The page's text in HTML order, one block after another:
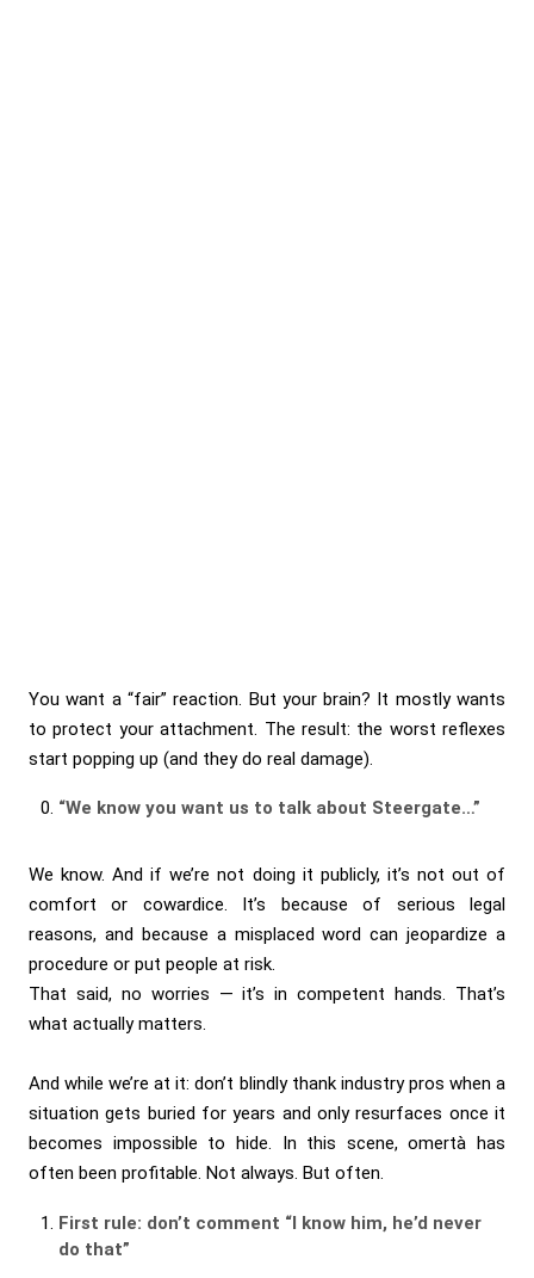
You want a “fair” reaction. But your brain? It mostly wants
to protect your attachment. The result: the worst reflexes
start popping up (and they do real damage).
“We know you want us to talk about Steergate…”
We know. And if we’re not doing it publicly, it’s not out of
comfort or cowardice. It’s because of serious legal
reasons, and because a misplaced word can jeopardize a
procedure or put people at risk.
That said, no worries — it’s in competent hands. That’s
what actually matters.
And while we’re at it: don’t blindly thank industry pros when a
situation gets buried for years and only resurfaces once it
becomes impossible to hide. In this scene, omertà has
often been profitable. Not always. But often.
First rule: don’t comment “I know him, he’d never
do that”